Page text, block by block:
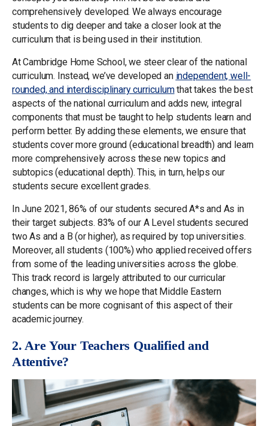
comprehensively developed. We always encourage
students to dig deeper and take a closer look at the
curriculum that is being used in their institution.
At Cambridge Home School, we steer clear of the national
curriculum. Instead, we’ve developed an independent, well-
rounded, and interdisciplinary curriculumthat takes the best
aspects of the national curriculum and adds new, integral
components that must be taught to help students learn and
perform better. By adding these elements, we ensure that
students cover more ground (educational breadth) and learn
more comprehensively across these new topics and
subtopics (educational depth). This, in turn, helps our
students secure excellent grades.
In June 2021, 86% of our students secured A*s and As in
their target subjects. 83% of our A Level students secured
two As and a B (or higher), as required by top universities.
Moreover, all students (100%) who applied received offers
from some of the leading universities across the globe.
This track record is largely attributed to our curricular
changes, which is why we hope that Middle Eastern
students can be more cognisant of this aspect of their
academic journey.
2. Are Your Teachers Qualified and
Attentive?